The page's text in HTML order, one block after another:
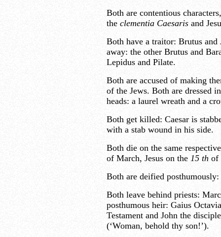
Both are contentious
the clementia Caesarisand
Both have a traitor: Brutus and
away: the other Brutus and
Lepidus and Pilate.
Both are accused of making
of the Jews. Both are dressed
heads: a laurel wreath and a
Both get killed: Caesar is
with a stab wound in his side.
Both die on the same
of March, Jesus on the 15 th of
Both are deified
Both leave behind priests:
posthumous heir: Gaius
Testament and John the
(‘Woman, behold thy son!’).